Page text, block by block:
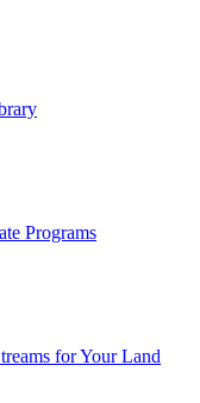
Programs
for Your Land